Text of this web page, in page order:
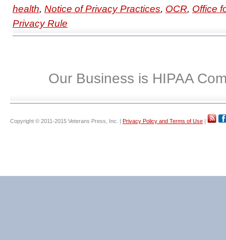
health, Notice of Privacy Practices, OCR, Office
Privacy Rule
Our Business is HIPAA
Copyright © 2011-2015 Veterans Press, Inc. | Privacy Policy and Terms of Use |